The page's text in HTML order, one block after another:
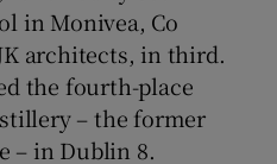
in Monivea, Co
architects, in third.
the fourth-place
– the former
– in Dublin 8.